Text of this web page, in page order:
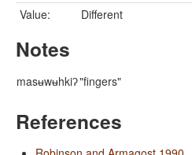
Value:
Different
Notes
masʉwʉhkiʔ"fingers"
References